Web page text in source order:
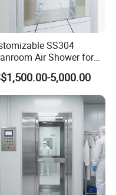
SS304
Air Shower for
and Lab Use
5,000.00